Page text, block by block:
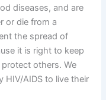
diseases, and are
or die from a
the spread of
it is right to keep
others. We
HIV/AIDS to live their